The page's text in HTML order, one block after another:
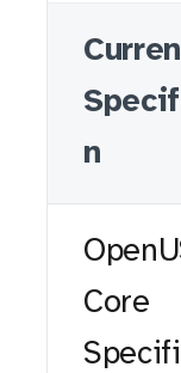
n
Core